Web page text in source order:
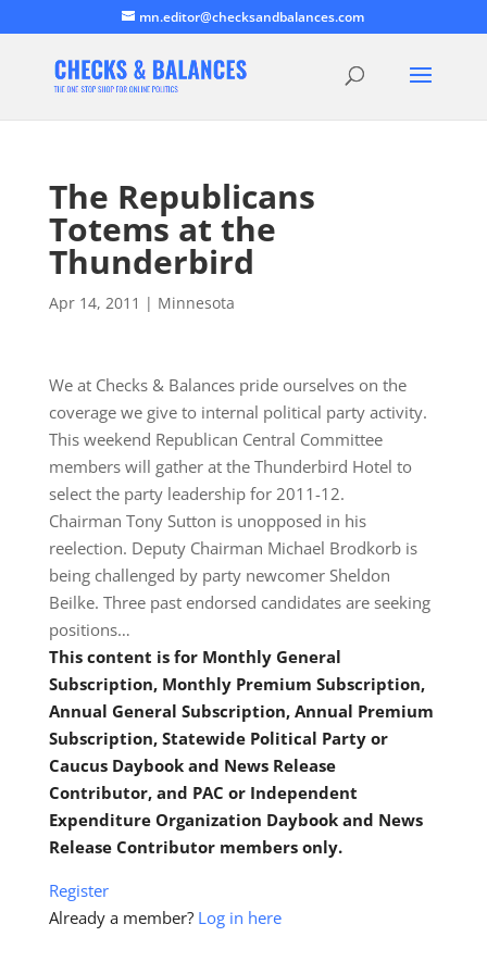
mn.editor@checksandbalances.com
The Republicans
Totems at the
Thunderbird
Apr 14, 2011 | Minnesota
We at Checks & Balances pride ourselves on the
coverage we give to internal political party activity.
This weekend Republican Central Committee
members will gather at the Thunderbird Hotel to
select the party leadership for 2011-12.
Chairman Tony Sutton is unopposed in his
reelection. Deputy Chairman Michael Brodkorb is
being challenged by party newcomer Sheldon
Beilke. Three past endorsed candidates are seeking
positions…
This content is for Monthly General
Subscription, Monthly Premium Subscription,
Annual General Subscription, Annual Premium
Subscription, Statewide Political Party or
Caucus Daybook and News Release
Contributor, and PAC or Independent
Expenditure Organization Daybook and News
Release Contributor members only.
Register
Already a member? Log in here